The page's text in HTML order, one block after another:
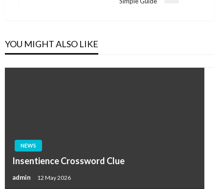
YOU MIGHT ALSO LIKE
NEWS
Insentience Crossword Clue
admin 12 May 2026